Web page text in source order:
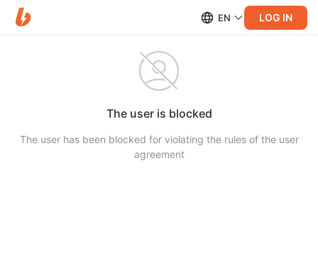
EN LOG IN
The user is blocked
The user has been blocked for violating the rules of the user
agreement